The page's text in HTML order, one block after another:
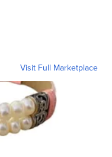
Visit Full Marketplace